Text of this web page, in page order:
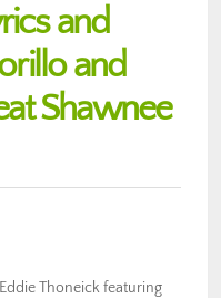
and
and
Shawnee
Thoneick featuring